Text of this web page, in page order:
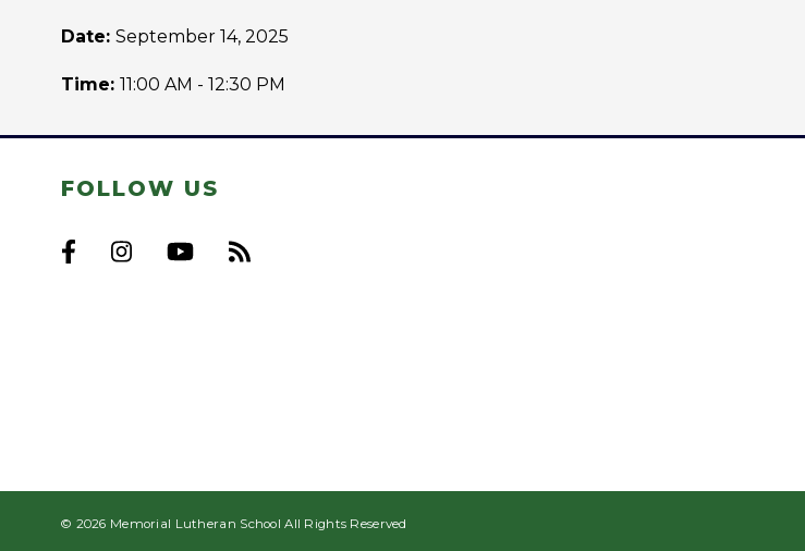
Date: September 14, 2025
Time: 11:00 AM - 12:30 PM
FOLLOW US
© 2026 Memorial Lutheran School All Rights Reserved